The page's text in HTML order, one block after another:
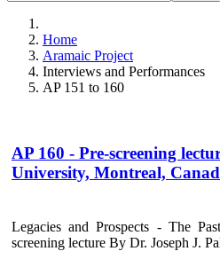
Home
Aramaic Project
Interviews and Performances
AP 151 to 160
AP 160 - Pre-screening
University, Montreal,
Legacies and Prospects - The
screening lecture By Dr. Joseph J.